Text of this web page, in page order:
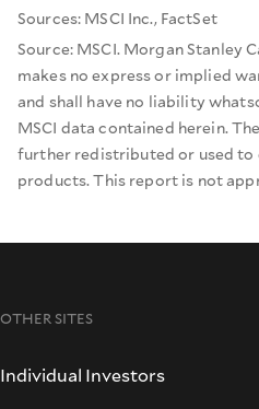
Sources: MSCI Inc., FactSet
Source: MSCI. Morgan Stanley
makes no express or implied
and shall have no liability
MSCI data contained herein.
further redistributed or used to
products. This report is not
OTHER SITES
Individual Investors